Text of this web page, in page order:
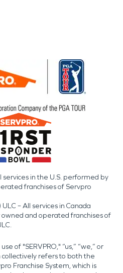
services in the U.S. performed by
franchises of Servpro
– All services in Canada
and operated franchises of
of "SERVPRO," “us,” “we,” or
collectively refers to both the
Franchise System, which is